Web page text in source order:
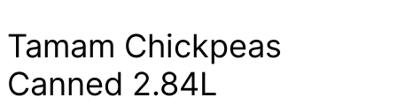
Tamam Chickpeas
Canned 2.84L